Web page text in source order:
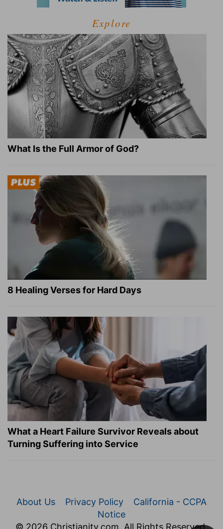
Explore
What Is the Full Armor of God?
8 Healing Verses for Hard Days
What a Heart Failure Survivor Reveals about
Turning Suffering into Service
About Us Privacy Policy
California - CCPA
Notice